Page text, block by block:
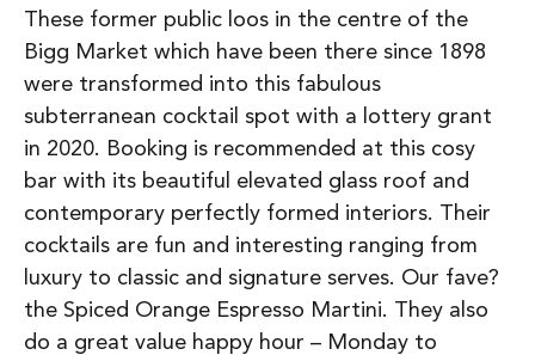
These former public loos in the centre of the
Bigg Market which have been there since 1898
were transformed into this fabulous
subterranean cocktail spot with a lottery grant
in 2020. Booking is recommended at this cosy
bar with its beautiful elevated glass roof and
contemporary perfectly formed interiors. Their
cocktails are fun and interesting ranging from
luxury to classic and signature serves. Our fave?
the Spiced Orange Espresso Martini. They also
do a great value happy hour – Monday to